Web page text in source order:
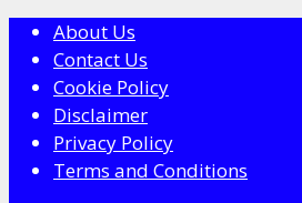
About Us
Contact Us
Cookie Policy
Disclaimer
Privacy Policy
Terms and Conditions